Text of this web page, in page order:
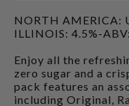
NORTH AMERICA:
ILLINOIS: 4.5%-ABV:
Enjoy all the
zero sugar and a
pack features an
including Original,